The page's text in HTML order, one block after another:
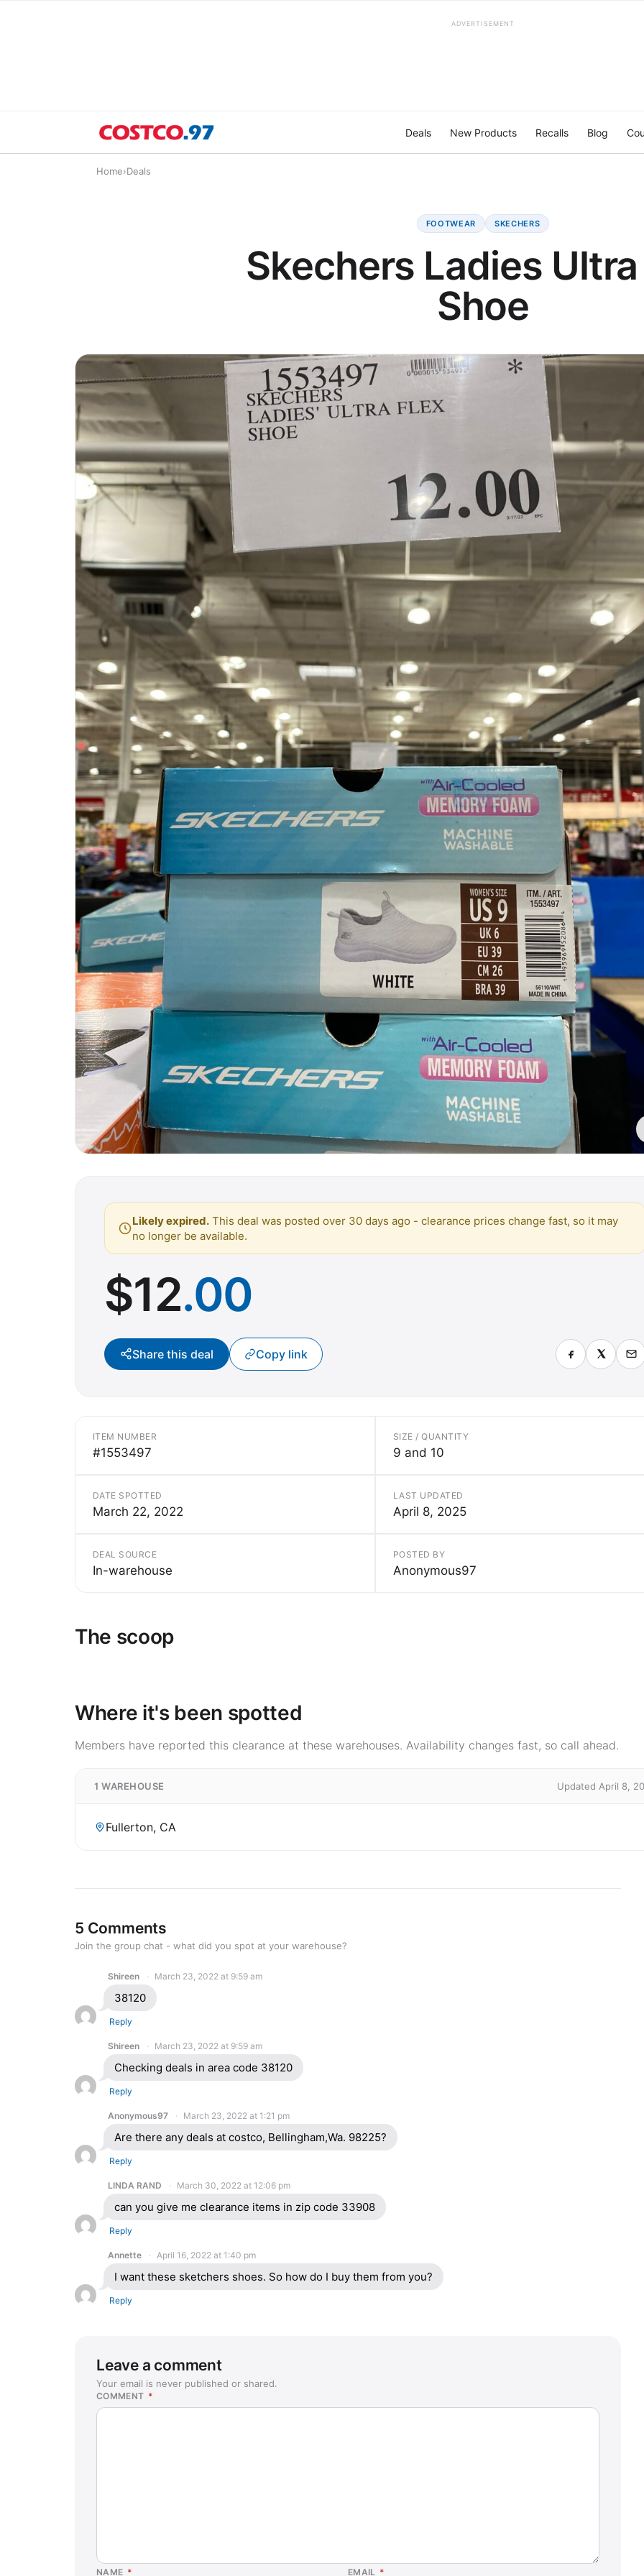
ADVERTISEMENT
Deals New Products Recalls Blog
Home›Deals
FOOTWEAR SKECHERS
Skechers Ladies
Shoe
Likely expired. This deal was posted over 30 days ago - clearance prices change fast, so it may
no longer be available.
$12.00
Share this deal Copy link
ITEM NUMBER
#1553497
SIZE / QUANTITY
9 and 10
DATE SPOTTED
March 22, 2022
LAST UPDATED
April 8, 2025
DEAL SOURCE
In-warehouse
POSTED BY
Anonymous97
The scoop
Where it's been spotted
Members have reported this clearance at these warehouses. Availability changes fast, so call ahead.
1 WAREHOUSE Updated April 8,
Fullerton, CA
5 Comments
Join the group chat - what did you spot at your warehouse?
Shireen March 23, 2022 at 9:59 am
38120
Reply
Shireen March 23, 2022 at 9:59 am
Checking deals in area code 38120
Reply
Anonymous97 March 23, 2022 at 1:21 pm
Are there any deals at costco, Bellingham,Wa. 98225?
Reply
LINDA RAND March 30, 2022 at 12:06 pm
can you give me clearance items in zip code 33908
Reply
Annette April 16, 2022 at 1:40 pm
I want these sketchers shoes. So how do I buy them from you?
Reply
Leave a comment
Your email is never published or shared.
COMMENT *
NAME * EMAIL *